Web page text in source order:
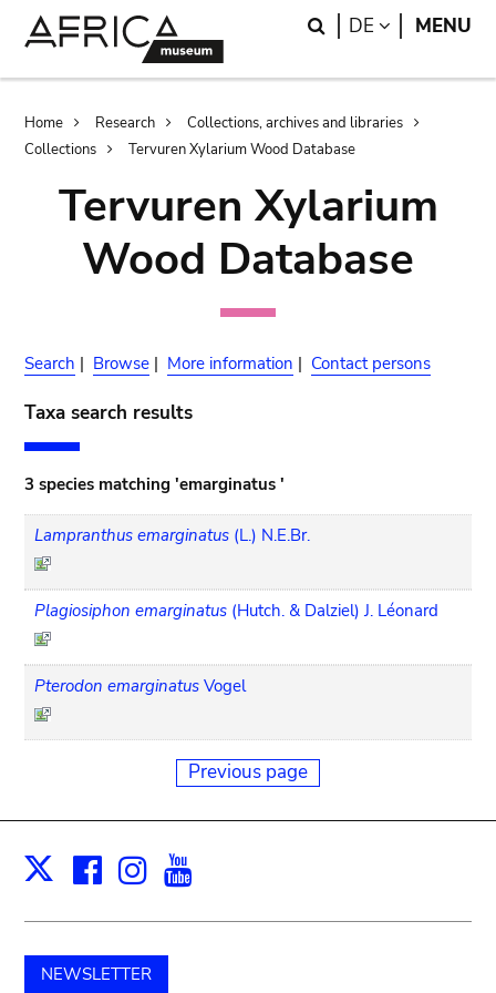
Search
DE LANGUAGE
MENU
Breadcrumb
Home Research
Collections, archives and libraries
Collections
Tervuren Xylarium Wood Database
Tervuren Xylarium
Wood Database
Search | Browse | More information | Contact persons
Taxa search results
3 species matching 'emarginatus '
Lampranthus emarginatus (L.) N.E.Br.
Plagiosiphon emarginatus (Hutch. & Dalziel) J. Léonard
Pterodon emarginatus Vogel
Previous page
X Facebook
Instagram
NEWSLETTER